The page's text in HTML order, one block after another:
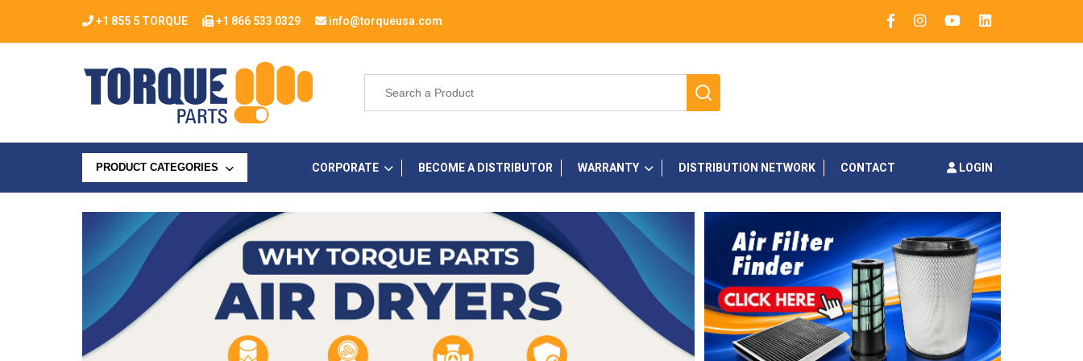
+1 855 5 TORQUE +1 866 533 0329 info@torqueusa.com
PRODUCT CATEGORIES CORPORATE BECOME A DISTRIBUTOR WARRANTY DISTRIBUTION NETWORK CONTACT LOGIN